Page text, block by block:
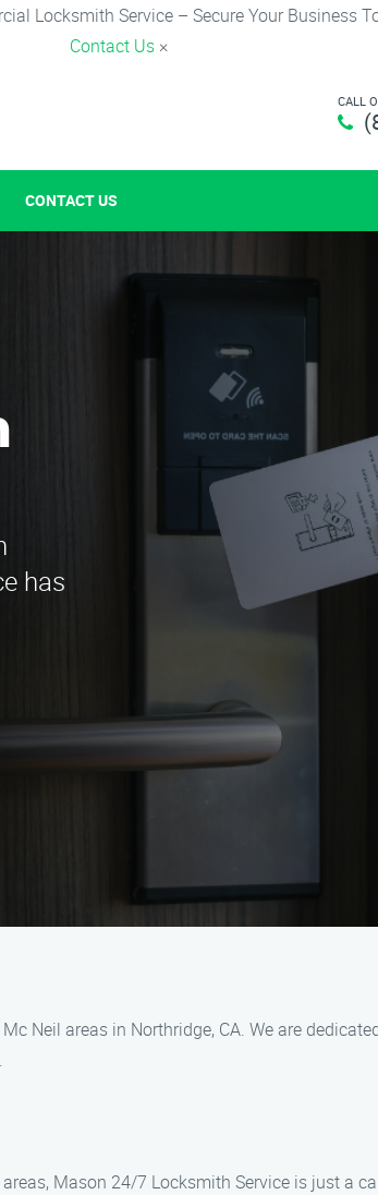
Locksmith Service – Secure Your Business
Contact Us ×
CALL
CONTACT US
has
Neil areas in Northridge, CA. We are
Mason 24/7 Locksmith Service is just a